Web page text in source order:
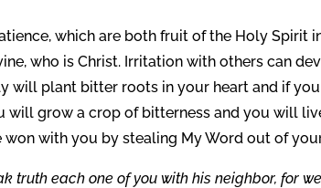
which are both fruit of the Holy Spirit
who is Christ. Irritation with others can
will plant bitter roots in your heart and if
will grow a crop of bitterness and you will
won with you by stealing My Word out of
truth each one of you with his neighbor, for